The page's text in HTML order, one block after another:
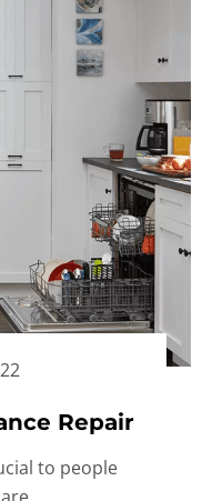
Repair
to people